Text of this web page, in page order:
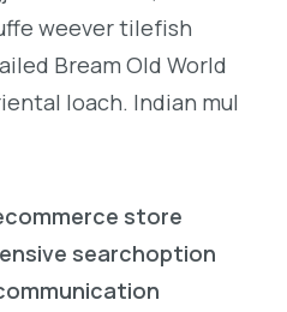
weever tilefish
Bream Old World
loach. Indian mul
store
searchoption